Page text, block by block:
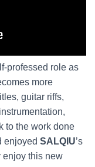
professed role as
more
guitar riffs,
to the work done
enjoyed SALQIU’s
enjoy this new